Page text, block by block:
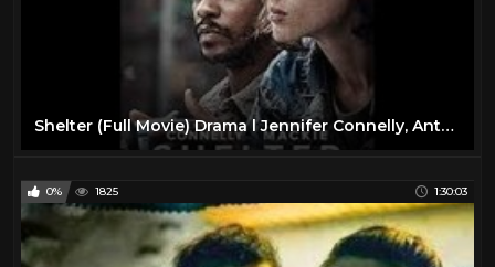
Shelter (Full Movie) Drama l Jennifer Connelly, Anthony Mackie
0% 1825 1:30:03